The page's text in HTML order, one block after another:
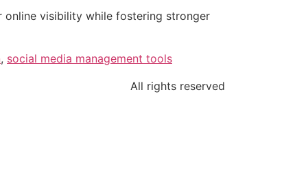
online visibility while fostering stronger
, social media management tools
All rights reserved